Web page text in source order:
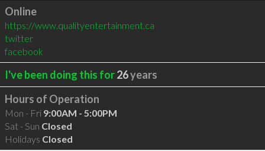
Online
https://www.qualityentertainment.ca
twitter
facebook
I've been doing this for26years
Hours of Operation
Mon - Fri 9:00AM - 5:00PM
Sat - Sun Closed
Holidays Closed